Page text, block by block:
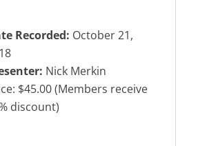
Recorded: October 21,
Nick Merkin
$45.00 (Members receive
discount)